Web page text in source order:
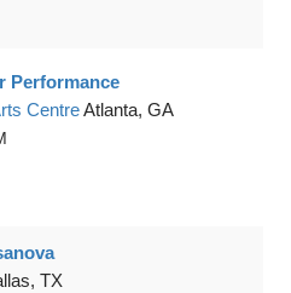
Performance
CentreAtlanta, GA
TX